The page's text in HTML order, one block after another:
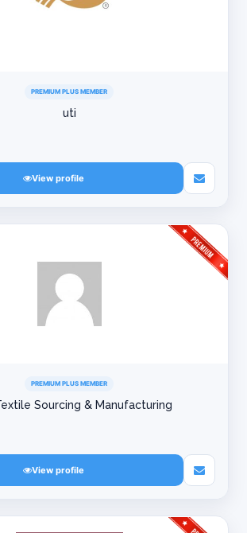
PREMIUM PLUS MEMBER
uti
View profile
PREMIUM PLUS MEMBER
Sourcing & Manufacturing
View profile